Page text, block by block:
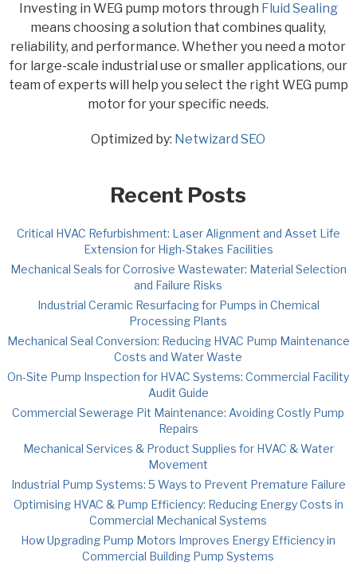
Investing in WEG pump motors through Fluid Sealing
means choosing a solution that combines quality,
reliability, and performance. Whether you need a motor
for large-scale industrial use or smaller applications, our
team of experts will help you select the right WEG pump
motor for your specific needs.
Optimized by: Netwizard SEO
Recent Posts
Critical HVAC Refurbishment: Laser Alignment and Asset Life
Extension for High-Stakes Facilities
Mechanical Seals for Corrosive Wastewater: Material Selection
and Failure Risks
Industrial Ceramic Resurfacing for Pumps in Chemical
Processing Plants
Mechanical Seal Conversion: Reducing HVAC Pump Maintenance
Costs and Water Waste
On-Site Pump Inspection for HVAC Systems: Commercial Facility
Audit Guide
Commercial Sewerage Pit Maintenance: Avoiding Costly Pump
Repairs
Mechanical Services & Product Supplies for HVAC & Water
Movement
Industrial Pump Systems: 5 Ways to Prevent Premature Failure
Optimising HVAC & Pump Efficiency: Reducing Energy Costs in
Commercial Mechanical Systems
How Upgrading Pump Motors Improves Energy Efficiency in
Commercial Building Pump Systems